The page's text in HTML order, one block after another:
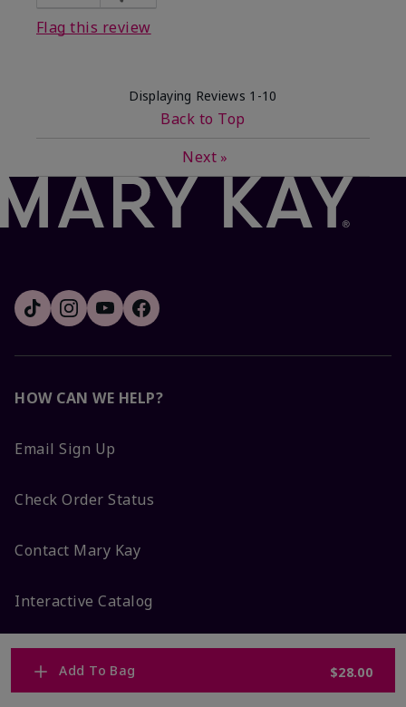
Add To Bag $28.00
Flag this review
Displaying Reviews 1-10
Back to Top
Next »
HOW CAN WE HELP?
Email Sign Up
Check Order Status
Contact Mary Kay
Interactive Catalog
FAQs